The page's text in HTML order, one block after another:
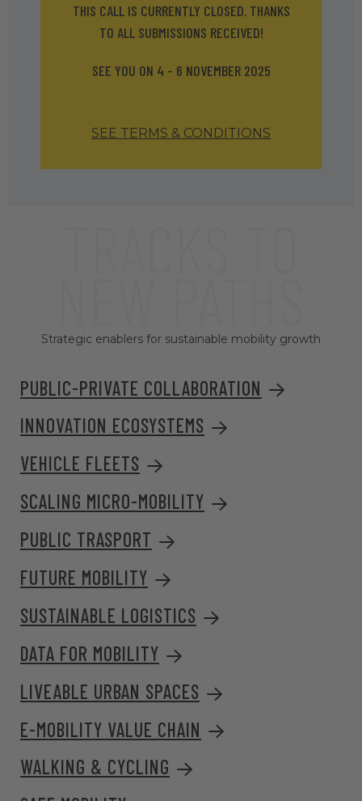
THIS CALL IS CURRENTLY CLOSED. THANKS
TO ALL SUBMISSIONS RECEIVED!
SEE YOU ON 4 - 6 NOVEMBER 2025
SEE TERMS & CONDITIONS
Strategic enablers for sustainable mobility growth
PUBLIC-PRIVATE COLLABORATION
INNOVATION ECOSYSTEMS
VEHICLE FLEETS
SCALING MICRO-MOBILITY
PUBLIC TRASPORT
FUTURE MOBILITY
SUSTAINABLE LOGISTICS
DATA FOR MOBILITY
LIVEABLE URBAN SPACES
E-MOBILITY VALUE CHAIN
WALKING & CYCLING